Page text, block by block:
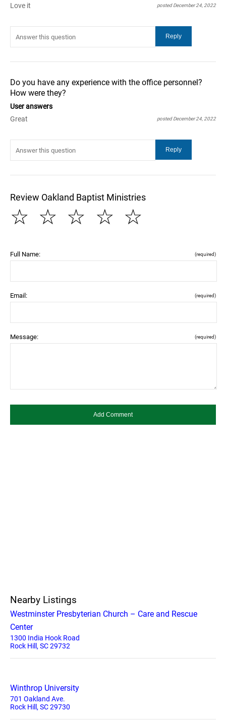
Love it posted December 24, 2022
Do you have any experience with the office personnel?
How were they?
User answers
Great
posted December 24, 2022
Review Oakland Baptist Ministries
☆
☆
☆
☆
☆
Full Name: (required)
Email: (required)
Message: (required)
Nearby Listings
Westminster Presbyterian Church – Care and Rescue
Center
1300 India Hook Road
Rock Hill, SC 29732
Winthrop University
701 Oakland Ave.
Rock Hill, SC 29730